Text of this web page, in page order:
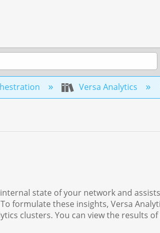
Versa Analytics
state of your network and
formulate these insights, Versa
clusters. You can view the results